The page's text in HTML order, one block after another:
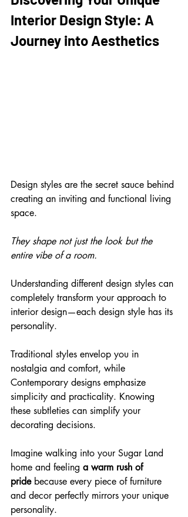
Interior Design Style: A
Journey into Aesthetics
Design styles are the secret sauce behind
creating an inviting and functional living
space.
They shape not just the look but the
entire vibe of a room.
Understanding different design styles can
completely transform your approach to
interior design—each design style has its
personality.
Traditional styles envelop you in
nostalgia and comfort, while
Contemporary designs emphasize
simplicity and practicality. Knowing
these subtleties can simplify your
decorating decisions.
Imagine walking into your Sugar Land
home and feeling a warm rush of
pride because every piece of furniture
and decor perfectly mirrors your unique
personality.